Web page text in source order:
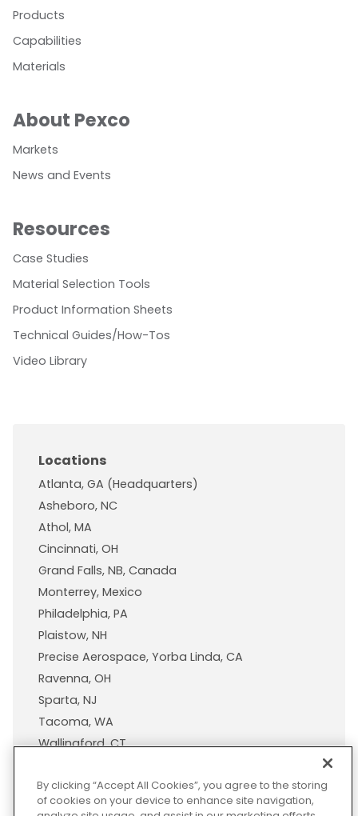
Products
Capabilities
Materials
About Pexco
Markets
News and Events
Resources
Case Studies
Material Selection Tools
Product Information Sheets
Technical Guides/How-Tos
Video Library
Locations
Atlanta, GA (Headquarters)
Asheboro, NC
Athol, MA
Cincinnati, OH
Grand Falls, NB, Canada
Monterrey, Mexico
Philadelphia, PA
Plaistow, NH
Precise Aerospace, Yorba Linda, CA
Ravenna, OH
Sparta, NJ
Tacoma, WA
Wallingford, CT
By clicking “Accept All Cookies”, you agree to the storing
of cookies on your device to enhance site navigation,